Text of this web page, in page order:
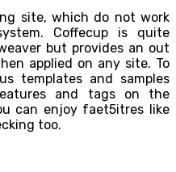
site, which do not work
Coffecup is quite
but provides an out
applied on any site. To
templates and samples
and tags on the
can enjoy faet5itres like
too.